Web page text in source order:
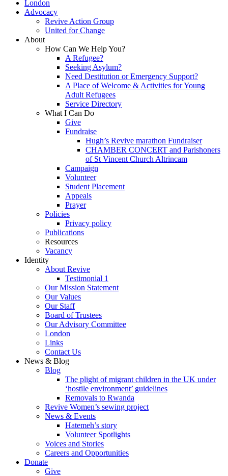
London
Advocacy
Revive Action Group
United for Change
About
How Can We Help You?
A Refugee?
Seeking Asylum?
Need Destitution or Emergency Support?
A Place of Welcome & Activities for Young
Adult Refugees
Service Directory
What I Can Do
Give
Fundraise
Hugh’s Revive marathon Fundraiser
CHAMBER CONCERT and Parishoners
of St Vincent Church Altrincam
Campaign
Volunteer
Student Placement
Appeals
Prayer
Policies
Privacy policy
Publications
Resources
Vacancy
Identity
About Revive
Testimonial 1
Our Mission Statement
Our Values
Our Staff
Board of Trustees
Our Advisory Committee
London
Links
Contact Us
News & Blog
Blog
The plight of migrant children in the UK under
‘hostile environment’ guidelines
Removals to Rwanda
Revive Women’s sewing project
News & Events
Hatemeh’s story
Volunteer Spotlights
Voices and Stories
Careers and Opportunities
Donate
Give